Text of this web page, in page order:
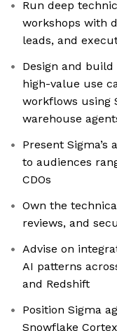
Run deep
workshops with
leads, and
Design and
high-value use
workflows using
warehouse
Present
to audiences
CDOs
Own the
reviews, and
Advise on
AI patterns
and Redshift
Position Sigma
Snowflake